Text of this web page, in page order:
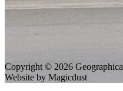
Copyright © 2026 Geographica
Website by Magicdust